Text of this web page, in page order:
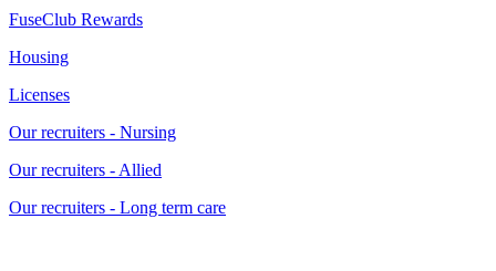
FuseClub Rewards
Housing
Licenses
Our recruiters - Nursing
Our recruiters - Allied
Our recruiters - Long term care